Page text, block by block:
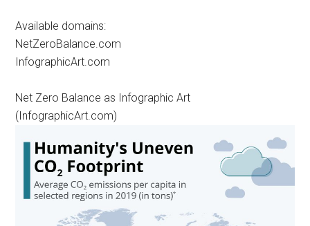
Available domains:
NetZeroBalance.com
InfographicArt.com
Net Zero Balance as Infographic Art
(InfographicArt.com)